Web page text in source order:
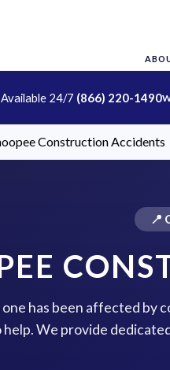
Available 24/7 (866) 220-1490
Construction Accidents
📍
one has been affected by
help. We provide